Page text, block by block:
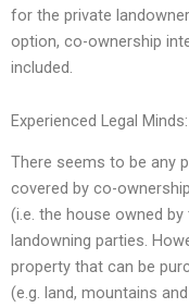
for the private
option, co-ownership
included.
Experienced Legal
There seems to be any
covered by co-
(i.e. the house owned
landowning parties.
property that can be
(e.g. land, mountains